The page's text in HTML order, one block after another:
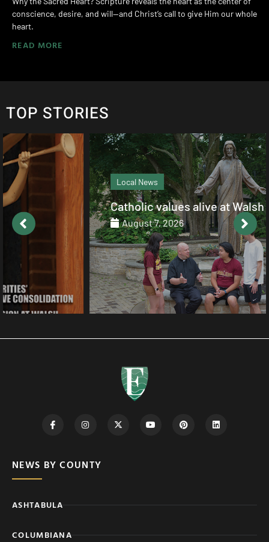
conscience, desire, and will—and Christ’s call to give Him our whole
heart.
READ MORE
TOP STORIES
Catholic values alive at Walsh
August 7, 2026
NEWS BY COUNTY
ASHTABULA
COLUMBIANA